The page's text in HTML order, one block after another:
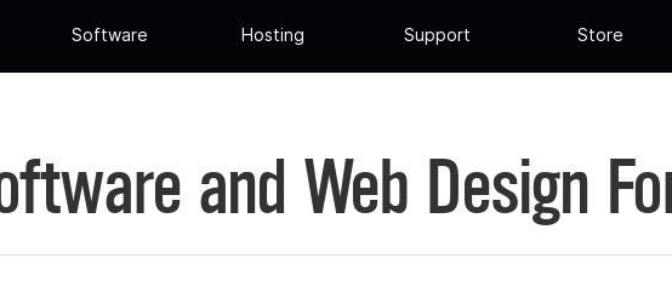
Software Hosting Support Store
and Web Design